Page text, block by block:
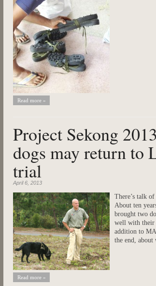
Read more »
Project Sekong
dogs may return to
trial
April 6, 2013
There’s talk
About ten
brought two
well with their
addition to
the end, about
Read more »